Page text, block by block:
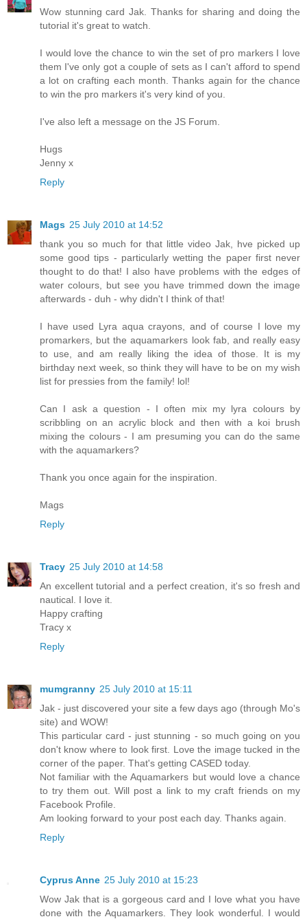
Wow stunning card Jak. Thanks for sharing and doing the
tutorial it's great to watch.
I would love the chance to win the set of pro markers I love
them I've only got a couple of sets as I can't afford to spend
a lot on crafting each month. Thanks again for the chance
to win the pro markers it's very kind of you.
I've also left a message on the JS Forum.
Hugs
Jenny x
Reply
Mags 25 July 2010 at 14:52
thank you so much for that little video Jak, hve picked up
some good tips - particularly wetting the paper first never
thought to do that! I also have problems with the edges of
water colours, but see you have trimmed down the image
afterwards - duh - why didn't I think of that!
I have used Lyra aqua crayons, and of course I love my
promarkers, but the aquamarkers look fab, and really easy
to use, and am really liking the idea of those. It is my
birthday next week, so think they will have to be on my wish
list for pressies from the family! lol!
Can I ask a question - I often mix my lyra colours by
scribbling on an acrylic block and then with a koi brush
mixing the colours - I am presuming you can do the same
with the aquamarkers?
Thank you once again for the inspiration.
Mags
Reply
Tracy 25 July 2010 at 14:58
An excellent tutorial and a perfect creation, it's so fresh and
nautical. I love it.
Happy crafting
Tracy x
Reply
mumgranny 25 July 2010 at 15:11
Jak - just discovered your site a few days ago (through Mo's
site) and WOW!
This particular card - just stunning - so much going on you
don't know where to look first. Love the image tucked in the
corner of the paper. That's getting CASED today.
Not familiar with the Aquamarkers but would love a chance
to try them out. Will post a link to my craft friends on my
Facebook Profile.
Am looking forward to your post each day. Thanks again.
Reply
Cyprus Anne 25 July 2010 at 15:23
Wow Jak that is a gorgeous card and I love what you have
done with the Aquamarkers. They look wonderful. I would